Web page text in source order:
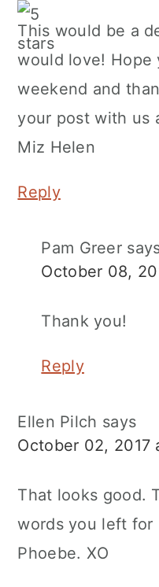
This would be a
would love! Hope
weekend and
your post with us
Miz Helen
Reply
Pam Greer
October 08,
Thank you!
Reply
Ellen Pilch says
October 02, 2017
That looks good.
words you left for
Phoebe. XO